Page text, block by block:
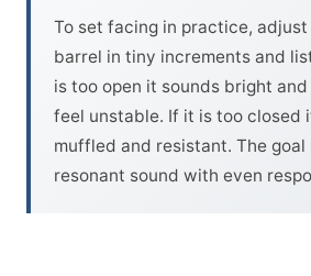
To set facing in practice,
barrel in tiny increments and
is too open it sounds bright
feel unstable. If it is too closed
muffled and resistant. The goal
resonant sound with even